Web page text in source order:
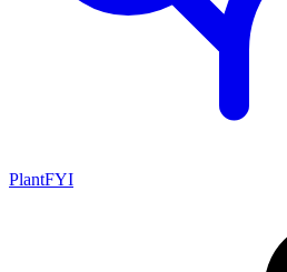
PlantFYI